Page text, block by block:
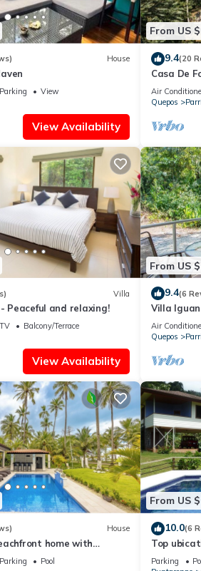
with family . We welcome guests
comfortable. outdoors Jacuzzi
Concierge services to help plan the
Balcony/Terrace, for your convenience.
or probably a longer vacation with
home.
that makes this a great choice to
House
Parking
View
View Availability
From US
9.4(20
Casa De
w private
Air
Quepos
Villa
Peaceful and relaxing!
TV
Balcony/Terrace
View Availability
From US
9.4(6
Villa
Jacuzzi &
Air
Quepos
House
home with
beach
Parking
Pool
From US
10.0(6
Top
hermosas
Parking